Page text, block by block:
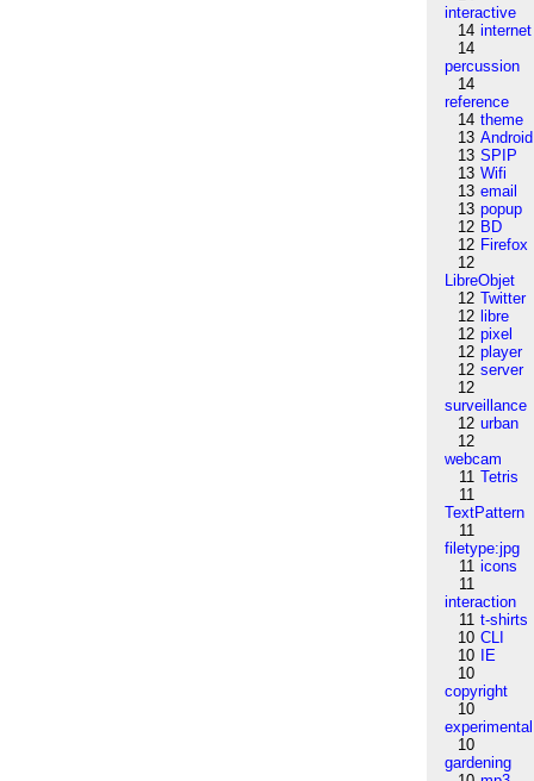
interactive
14 internet
14
percussion
14
reference
14 theme
13 Android
13 SPIP
13 Wifi
13 email
13 popup
12 BD
12 Firefox
12
LibreObjet
12 Twitter
12 libre
12 pixel
12 player
12 server
12
surveillance
12 urban
12
webcam
11 Tetris
11
TextPattern
11
filetype:jpg
11 icons
11
interaction
11 t-shirts
10 CLI
10
IE
10
copyright
10
experimental
10
gardening